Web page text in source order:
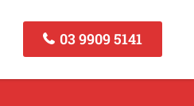
03 9909 5141